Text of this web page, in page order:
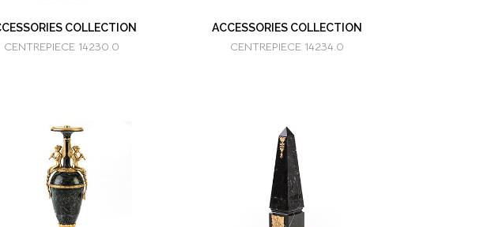
COLLECTION
CENTREPIECE 14230.0
ACCESSORIES COLLECTION
CENTREPIECE 14234.0